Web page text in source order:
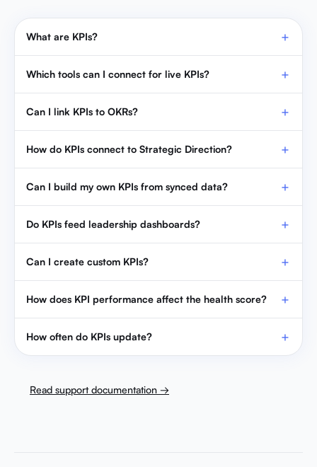
What are KPIs?
Which tools can I connect for live KPIs?
Can I link KPIs to OKRs?
How do KPIs connect to Strategic Direction?
Can I build my own KPIs from synced data?
Do KPIs feed leadership dashboards?
Can I create custom KPIs?
How does KPI performance affect the health score?
How often do KPIs update?
Read support documentation →